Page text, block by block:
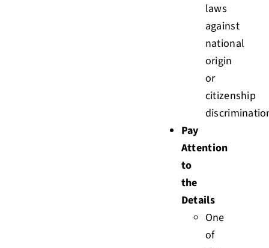
laws
against
national
origin
or
citizenship
Pay
Attention
to
the
Details
One
of